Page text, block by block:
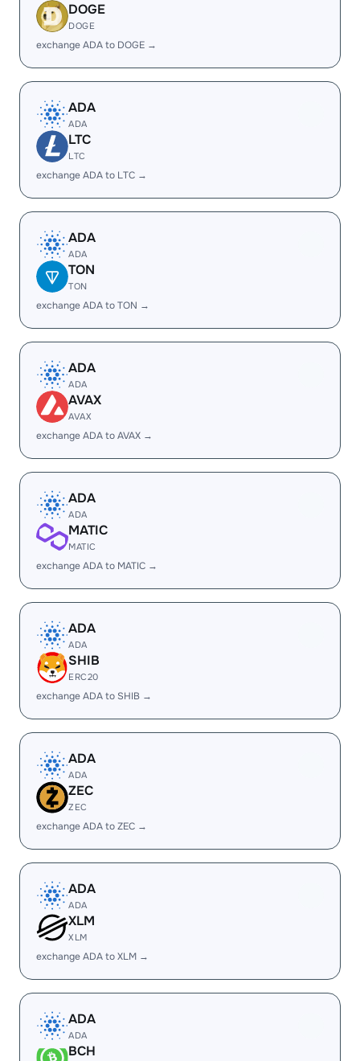
DOGE
DOGE
exchange ADA to DOGE →
ADA
ADA
LTC
LTC
exchange ADA to LTC →
ADA
ADA
TON
TON
exchange ADA to TON →
ADA
ADA
AVAX
AVAX
exchange ADA to AVAX →
ADA
ADA
MATIC
MATIC
exchange ADA to MATIC →
ADA
ADA
SHIB
ERC20
exchange ADA to SHIB →
ADA
ADA
ZEC
ZEC
exchange ADA to ZEC →
ADA
ADA
XLM
XLM
exchange ADA to XLM →
ADA
ADA
BCH